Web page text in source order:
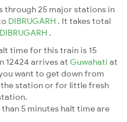
through 25 major stations in
DIBRUGARH . It takes total
DIBRUGARH .
time for this train is 15
12424 arrives at Guwahati at
want to get down from
station or for little fresh
5 minutes halt time are